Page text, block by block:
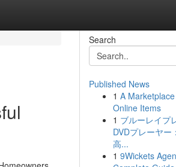
Search
Published News
1 A
Online Items
1 ブルーレイプ
DVDプレーヤー
高...
1 9Wickets